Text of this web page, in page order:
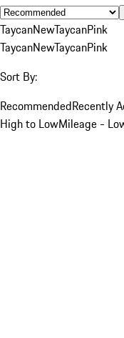
TaycanNewTaycanPink
TaycanNewTaycanPink
Sort By:
RecommendedRecently
High to LowMileage -